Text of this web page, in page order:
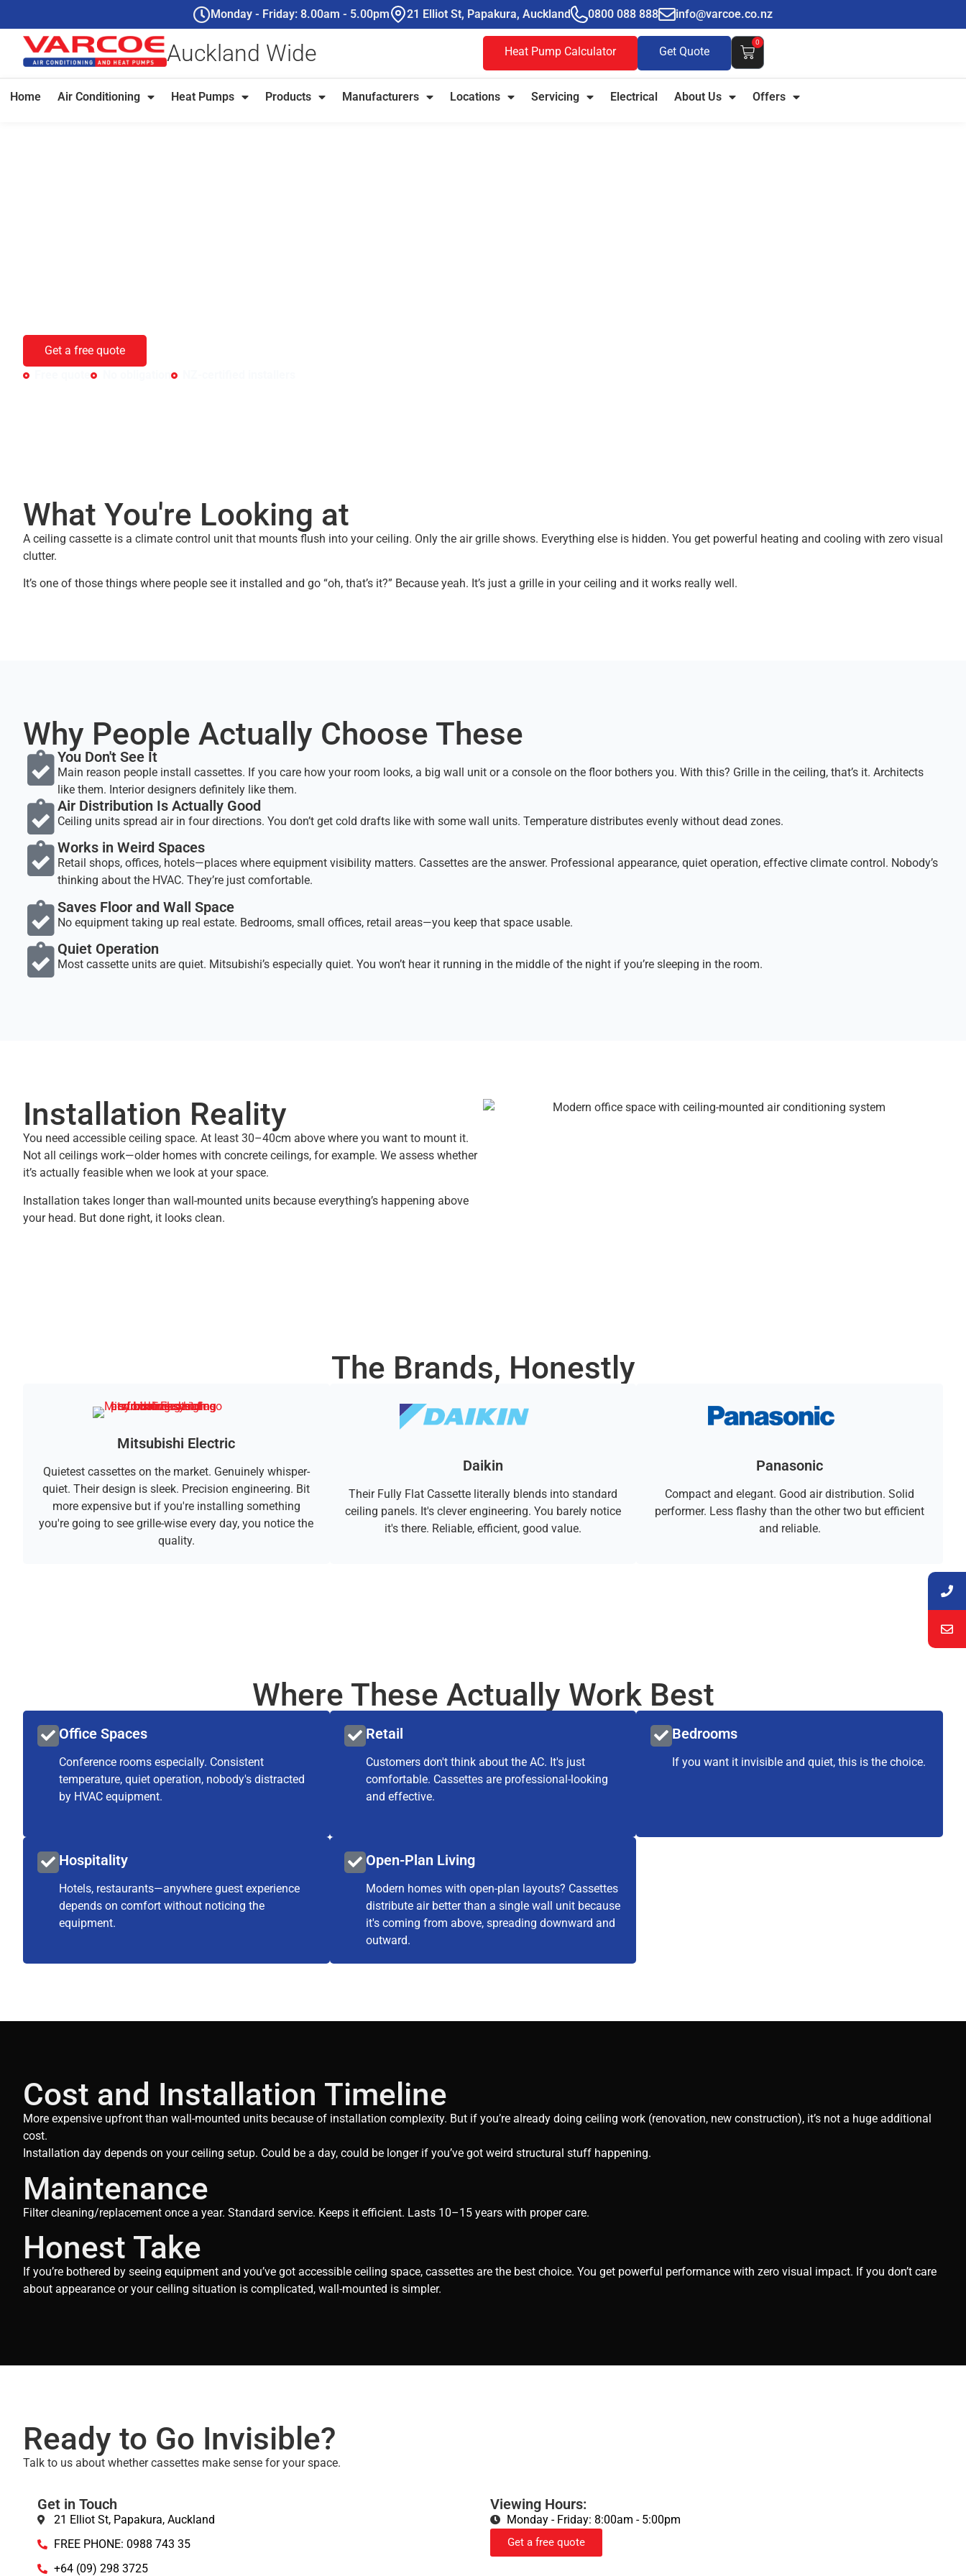
Monday - Friday: 8.00am - 5.00pm 21 Elliot St, Papakura, Auckland 0800 088 888 info@varcoe.co.nz
Auckland Wide Heat Pump Calculator Get Quote
0
Home Air Conditioning Heat Pumps Products Manufacturers Locations Servicing Electrical About Us Offers
Get a free quote
Free quote
What You're Looking at
A ceiling cassette is a climate control unit that mounts flush into your ceiling. Only the air grille shows. Everything else is hidden. You get powerful heating and cooling with zero visual
clutter.
It’s one of those things where people see it installed and go “oh, that’s it?” Because yeah. It’s just a grille in your ceiling and it works really well.
Why People Actually Choose These
You Don't See It
Main reason people install cassettes. If you care how your room looks, a big wall unit or a console on the floor bothers you. With this? Grille in the ceiling, that’s it. Architects
like them. Interior designers definitely like them.
Air Distribution Is Actually Good
Ceiling units spread air in four directions. You don’t get cold drafts like with some wall units. Temperature distributes evenly without dead zones.
Works in Weird Spaces
Retail shops, offices, hotels—places where equipment visibility matters. Cassettes are the answer. Professional appearance, quiet operation, effective climate control. Nobody’s
thinking about the HVAC. They’re just comfortable.
Saves Floor and Wall Space
No equipment taking up real estate. Bedrooms, small offices, retail areas—you keep that space usable.
Quiet Operation
Most cassette units are quiet. Mitsubishi’s especially quiet. You won’t hear it running in the middle of the night if you’re sleeping in the room.
Installation Reality
You need accessible ceiling space. At least 30–40cm above where you want to mount it.
Not all ceilings work—older homes with concrete ceilings, for example. We assess whether
it’s actually feasible when we look at your space.
Installation takes longer than wall-mounted units because everything’s happening above
your head. But done right, it looks clean.
The Brands, Honestly
Mitsubishi Electric
Quietest cassettes on the market. Genuinely whisper-
quiet. Their design is sleek. Precision engineering. Bit
more expensive but if you're installing something
you're going to see grille-wise every day, you notice the
quality.
Daikin
Their Fully Flat Cassette literally blends into standard
ceiling panels. It's clever engineering. You barely notice
it's there. Reliable, efficient, good value.
Panasonic
Compact and elegant. Good air distribution. Solid
performer. Less flashy than the other two but efficient
and reliable.
Where These Actually Work Best
Office Spaces
Conference rooms especially. Consistent
temperature, quiet operation, nobody's distracted
by HVAC equipment.
Retail
Customers don't think about the AC. It's just
comfortable. Cassettes are professional-looking
and effective.
Bedrooms
If you want it invisible and quiet, this is the choice.
Hospitality
Hotels, restaurants—anywhere guest experience
depends on comfort without noticing the
equipment.
Open-Plan Living
Modern homes with open-plan layouts? Cassettes
distribute air better than a single wall unit because
it's coming from above, spreading downward and
outward.
Cost and Installation Timeline
More expensive upfront than wall-mounted units because of installation complexity. But if you’re already doing ceiling work (renovation, new construction), it’s not a huge additional
cost.
Installation day depends on your ceiling setup. Could be a day, could be longer if you’ve got weird structural stuff happening.
Maintenance
Filter cleaning/replacement once a year. Standard service. Keeps it efficient. Lasts 10–15 years with proper care.
Honest Take​
If you’re bothered by seeing equipment and you’ve got accessible ceiling space, cassettes are the best choice. You get powerful performance with zero visual impact. If you don’t care
about appearance or your ceiling situation is complicated, wall-mounted is simpler.
Ready to Go Invisible?
Talk to us about whether cassettes make sense for your space.
Get in Touch
21 Elliot St, Papakura, Auckland
FREE PHONE: 0988 743 35
+64 (09) 298 3725
Viewing Hours:
Monday - Friday: 8:00am - 5:00pm
Get a free quote